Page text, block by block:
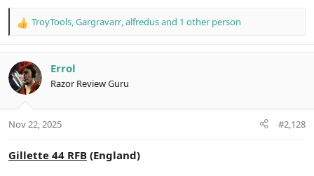
R
c
t
i
s
TroyTools,Gargravarr,alfredusand 1 other person
Errol
Razor Review Guru
Nov 22, 2025 #2,128
Gillette 44 RFB (England)